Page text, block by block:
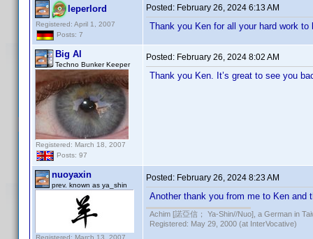
leperlord
Registered: April 1, 2007
Posts: 7
Posted: February 26, 2024 6:13 AM
Thank you Ken for all your hard work
Big Al
Techno Bunker Keeper
Registered: March 18, 2007
Posts: 97
Posted: February 26, 2024 8:02 AM
Thank you Ken. It’s great to see you
nuoyaxin
prev. known as ya_shin
Registered: March 13, 2007
Posted: February 26, 2024 8:23 AM
Another thank you from me to Ken and
Achim [諾亞信； Ya-Shin//Nuo], a German in
Registered: May 29, 2000 (at InterVocative)